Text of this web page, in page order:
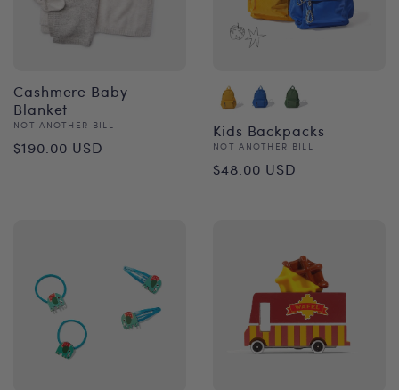
Cashmere Baby
Blanket
Vendor:
NOT ANOTHER BILL
Regular
$190.00 USD
Kids Backpacks
Vendor:
NOT ANOTHER BILL
Regular
$48.00 USD